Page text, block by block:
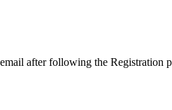
after following the Registration